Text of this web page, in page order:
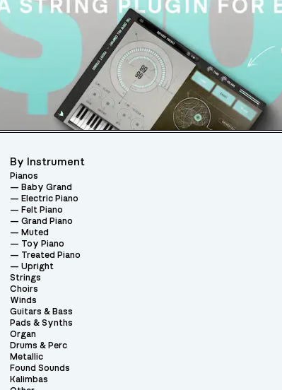
By Instrument
Pianos
Baby Grand
Electric Piano
Felt Piano
Grand Piano
Muted
Toy Piano
Treated Piano
Upright
Strings
Choirs
Winds
Guitars & Bass
Pads & Synths
Organ
Drums & Perc
Metallic
Found Sounds
Kalimbas